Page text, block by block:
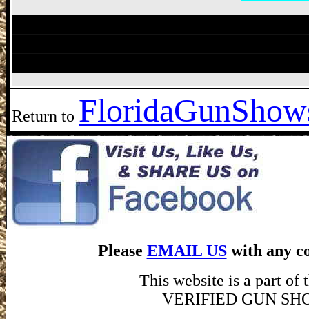
Return to Florida
Please EMAIL USwith any
This website is a part of
VERIFIED GUN